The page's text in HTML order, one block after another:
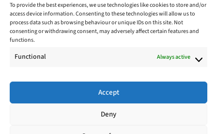
To provide the best experiences, we use technologies like cookies to store and/or
access device information. Consenting to these technologies will allow us to
process data such as browsing behaviour or unique IDs on this site. Not
consenting or withdrawing consent, may adversely affect certain features and
functions.
Functional Always active
Accept
Deny
Cookie Policy
Follow Us